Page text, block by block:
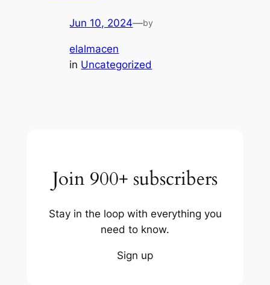
Jun 10, 2024—by
elalmacen
in Uncategorized
Join 900+ subscribers
Stay in the loop with everything you
need to know.
Sign up